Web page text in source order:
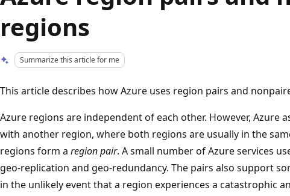
regions
Summarize this article for me
This article describes how Azure uses region pairs and
Azure regions are independent of each other. However, Azure
with another region, where both regions are usually in the
regions form a region pair. A small number of Azure services
geo-replication and geo-redundancy. The pairs also support
in the unlikely event that a region experiences a catastrophic